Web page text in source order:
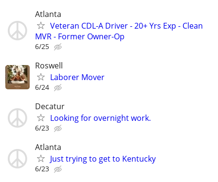
Atlanta
Veteran CDL-A Driver - 20+ Yrs Exp - Clean
MVR - Former Owner-Op
6/25
Roswell
Laborer Mover
6/24
Decatur
Looking for overnight work.
6/23
Atlanta
Just trying to get to Kentucky
6/23